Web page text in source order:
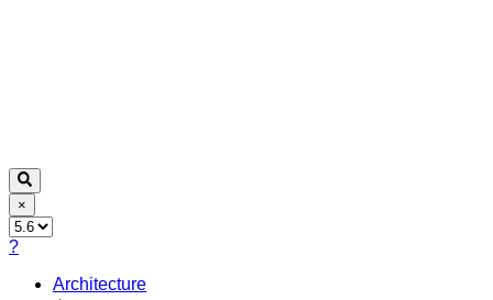
×
?
Architecture